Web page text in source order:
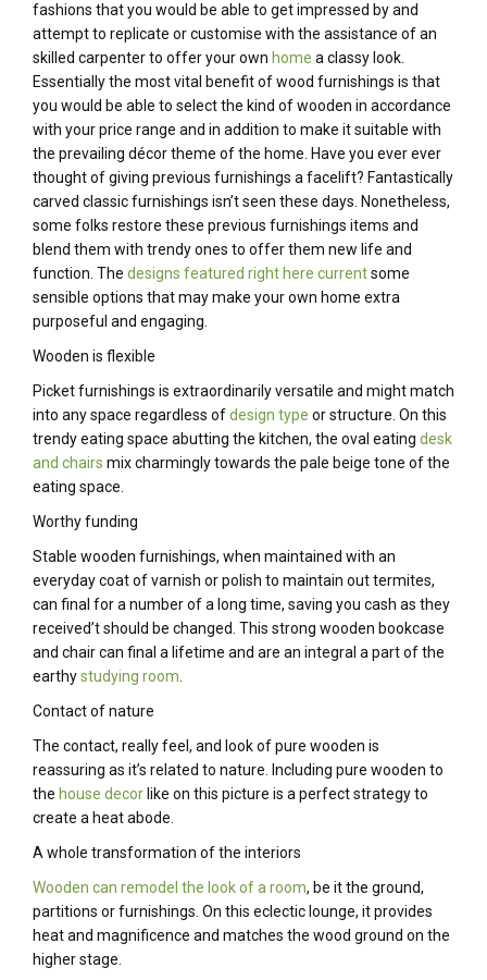
fashions that you would be able to get impressed by and
attempt to replicate or customise with the assistance of an
skilled carpenter to offer your own home a classy look.
Essentially the most vital benefit of wood furnishings is that
you would be able to select the kind of wooden in accordance
with your price range and in addition to make it suitable with
the prevailing décor theme of the home. Have you ever ever
thought of giving previous furnishings a facelift? Fantastically
carved classic furnishings isn’t seen these days. Nonetheless,
some folks restore these previous furnishings items and
blend them with trendy ones to offer them new life and
function. The designs featured right here currentsome
sensible options that may make your own home extra
purposeful and engaging.
Wooden is flexible
Picket furnishings is extraordinarily versatile and might match
into any space regardless ofdesign type or structure. On this
trendy eating space abutting the kitchen, the oval eating desk
and chairs mix charmingly towards the pale beige tone of the
eating space.
Worthy funding
Stable wooden furnishings, when maintained with an
everyday coat of varnish or polish to maintain out termites,
can final for a number of a long time, saving you cash as they
received’t should be changed. This strong wooden bookcase
and chair can final a lifetime and are an integral a part of the
earthystudying room.
Contact of nature
The contact, really feel, and look of pure wooden is
reassuring as it’s related to nature. Including pure wooden to
the house decor like on this picture is a perfect strategy to
create a heat abode.
A whole transformation of the interiors
Wooden can remodel the look of a room, be it the ground,
partitions or furnishings. On this eclectic lounge, it provides
heat and magnificence and matches the wood ground on the
higher stage.